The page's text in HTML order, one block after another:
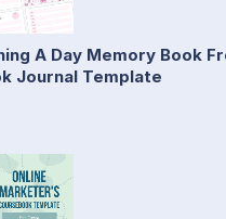
A Day Memory Book
Journal Template